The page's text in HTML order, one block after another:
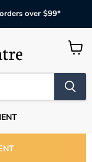
over $99*
View